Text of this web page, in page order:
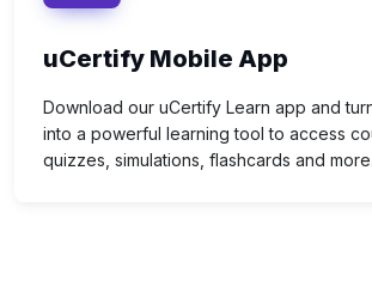
uCertify Mobile App
Download our uCertify Learn app and
into a powerful learning tool to access
quizzes, simulations, flashcards and more.